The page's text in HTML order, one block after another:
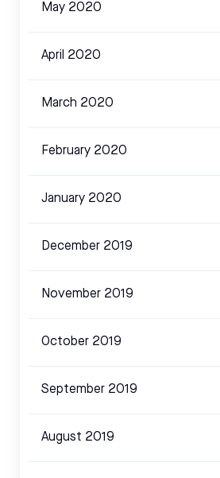
May 2020
April 2020
March 2020
February 2020
January 2020
December 2019
November 2019
October 2019
September 2019
August 2019